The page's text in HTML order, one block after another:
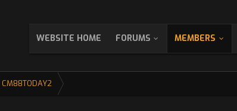
WEBSITE HOME FORUMS MEMBERS
CM88TODAY2